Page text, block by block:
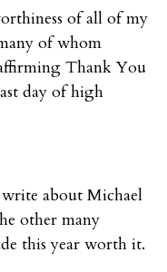
of all of my
of whom
Thank You
day of high
about Michael
other many
this year worth it.